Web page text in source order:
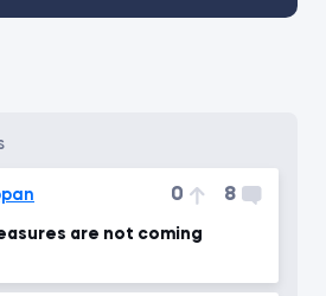
0 8
are not coming